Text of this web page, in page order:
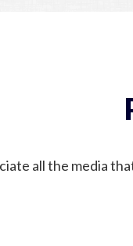
all the media